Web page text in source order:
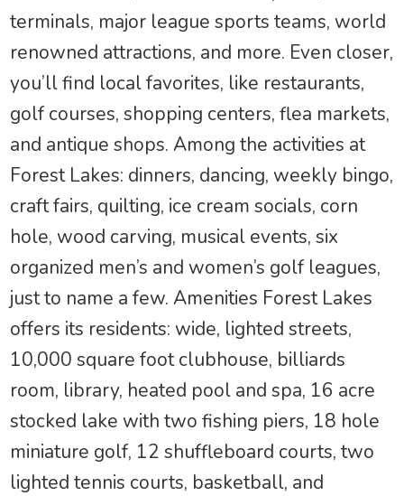
terminals, major league sports teams, world
renowned attractions, and more. Even closer,
you’ll find local favorites, like restaurants,
golf courses, shopping centers, flea markets,
and antique shops. Among the activities at
Forest Lakes: dinners, dancing, weekly bingo,
craft fairs, quilting, ice cream socials, corn
hole, wood carving, musical events, six
organized men’s and women’s golf leagues,
just to name a few. Amenities Forest Lakes
offers its residents: wide, lighted streets,
10,000 square foot clubhouse, billiards
room, library, heated pool and spa, 16 acre
stocked lake with two fishing piers, 18 hole
miniature golf, 12 shuffleboard courts, two
lighted tennis courts, basketball, and